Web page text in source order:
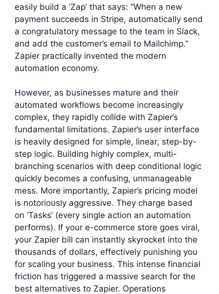
easily build a ‘Zap’ that says: “When a new
payment succeeds in Stripe, automatically send
a congratulatory message to the team in Slack,
and add the customer’s email to Mailchimp.”
Zapier practically invented the modern
automation economy.
However, as businesses mature and their
automated workflows become increasingly
complex, they rapidly collide with Zapier’s
fundamental limitations. Zapier’s user interface
is heavily designed for simple, linear, step-by-
step logic. Building highly complex, multi-
branching scenarios with deep conditional logic
quickly becomes a confusing, unmanageable
mess. More importantly, Zapier’s pricing model
is notoriously aggressive. They charge based
on ‘Tasks’ (every single action an automation
performs). If your e-commerce store goes viral,
your Zapier bill can instantly skyrocket into the
thousands of dollars, effectively punishing you
for scaling your business. This intense financial
friction has triggered a massive search for the
best alternatives to Zapier. Operations